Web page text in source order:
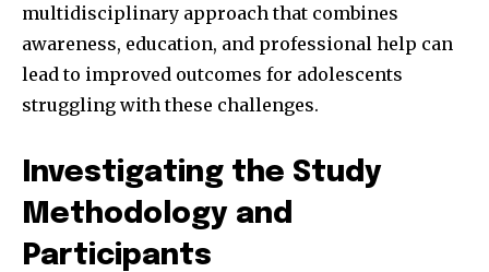
multidisciplinary approach that combines
awareness, education, and professional help can
lead to improved outcomes for adolescents
struggling with these challenges.
Investigating the Study
Methodology and
Participants